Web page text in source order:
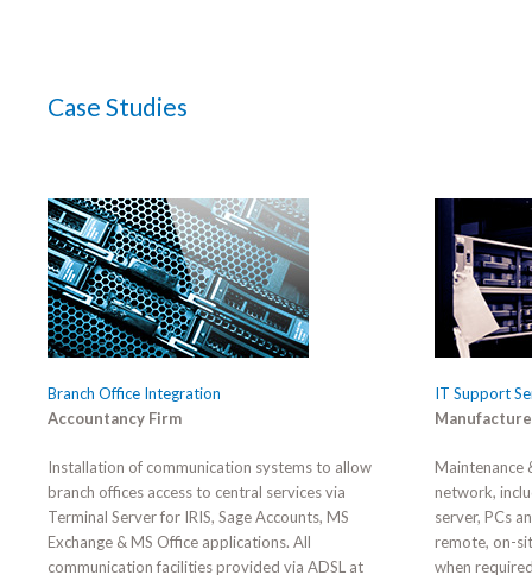
Case Studies
Branch Office Integration
Accountancy Firm
Installation of communication systems to allow
branch offices access to central services via
Terminal Server for IRIS, Sage Accounts, MS
Exchange & MS Office applications. All
communication facilities provided via ADSL at
IT Support
Maintenance
network,
server, PCs
remote, on-
when